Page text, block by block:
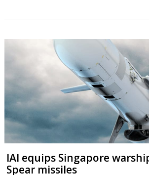
IAI equips Singapore
Spear missiles